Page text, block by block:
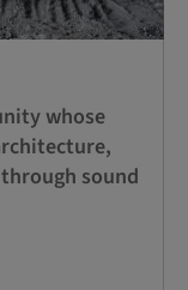
whose
sound